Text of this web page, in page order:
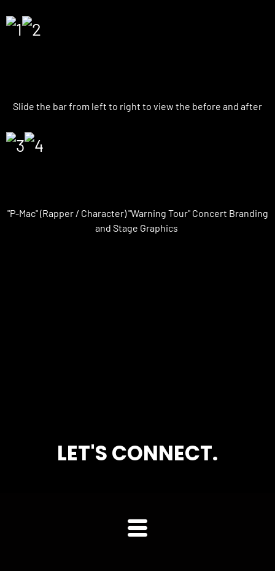
Slide the bar from left to right to view the before and after
"P-Mac" (Rapper / Character) "Warning Tour" Concert Branding
and Stage Graphics
LET'S CONNECT.